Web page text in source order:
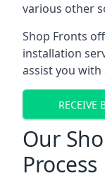
various other
Shop Fronts
installation
assist you
RECEIVE
Our
Process